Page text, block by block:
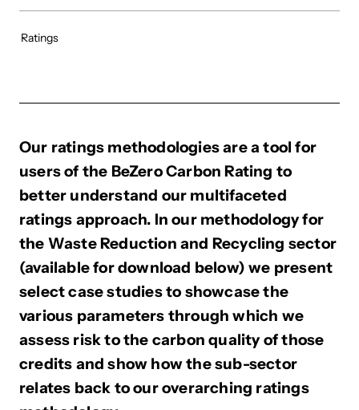
Ratings
Our ratings methodologies are a tool for
users of the BeZero Carbon Rating to
better understand our multifaceted
ratings approach. In our methodology for
the Waste Reduction and Recycling sector
(available for download below) we present
select case studies to showcase the
various parameters through which we
assess risk to the carbon quality of those
credits and show how the sub-sector
relates back to our overarching ratings